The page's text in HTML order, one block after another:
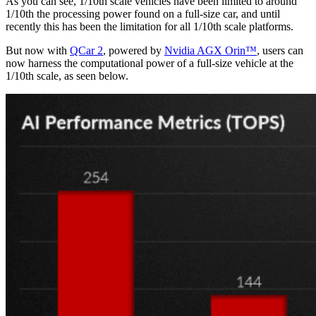
1/10th the processing power found on a full-size car, and until
recently this has been the limitation for all 1/10th scale platforms.
But now with QCar 2, powered by Nvidia AGX Orin™, users can
now harness the computational power of a full-size vehicle at the
1/10th scale, as seen below.